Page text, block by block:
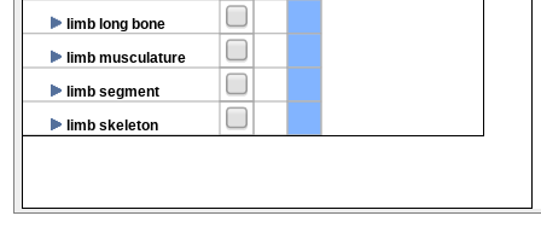
limb long bone
limb musculature
limb segment
limb skeleton